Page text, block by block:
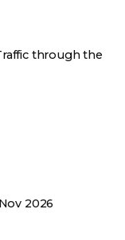
through the
2026